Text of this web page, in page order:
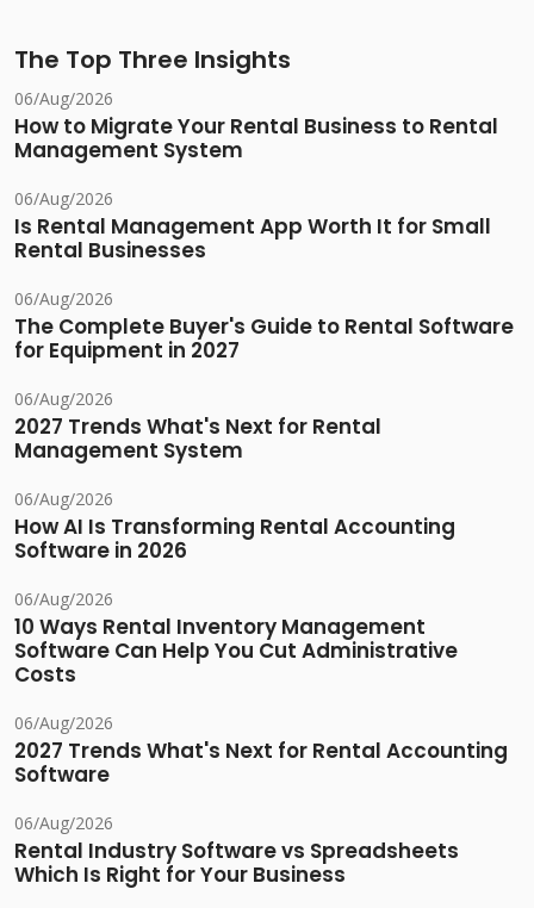
The Top Three Insights
06/Aug/2026
How to Migrate Your Rental Business to Rental
Management System
06/Aug/2026
Is Rental Management App Worth It for Small
Rental Businesses
06/Aug/2026
The Complete Buyer's Guide to Rental Software
for Equipment in 2027
06/Aug/2026
2027 Trends What's Next for Rental
Management System
06/Aug/2026
How AI Is Transforming Rental Accounting
Software in 2026
06/Aug/2026
10 Ways Rental Inventory Management
Software Can Help You Cut Administrative
Costs
06/Aug/2026
2027 Trends What's Next for Rental Accounting
Software
06/Aug/2026
Rental Industry Software vs Spreadsheets
Which Is Right for Your Business